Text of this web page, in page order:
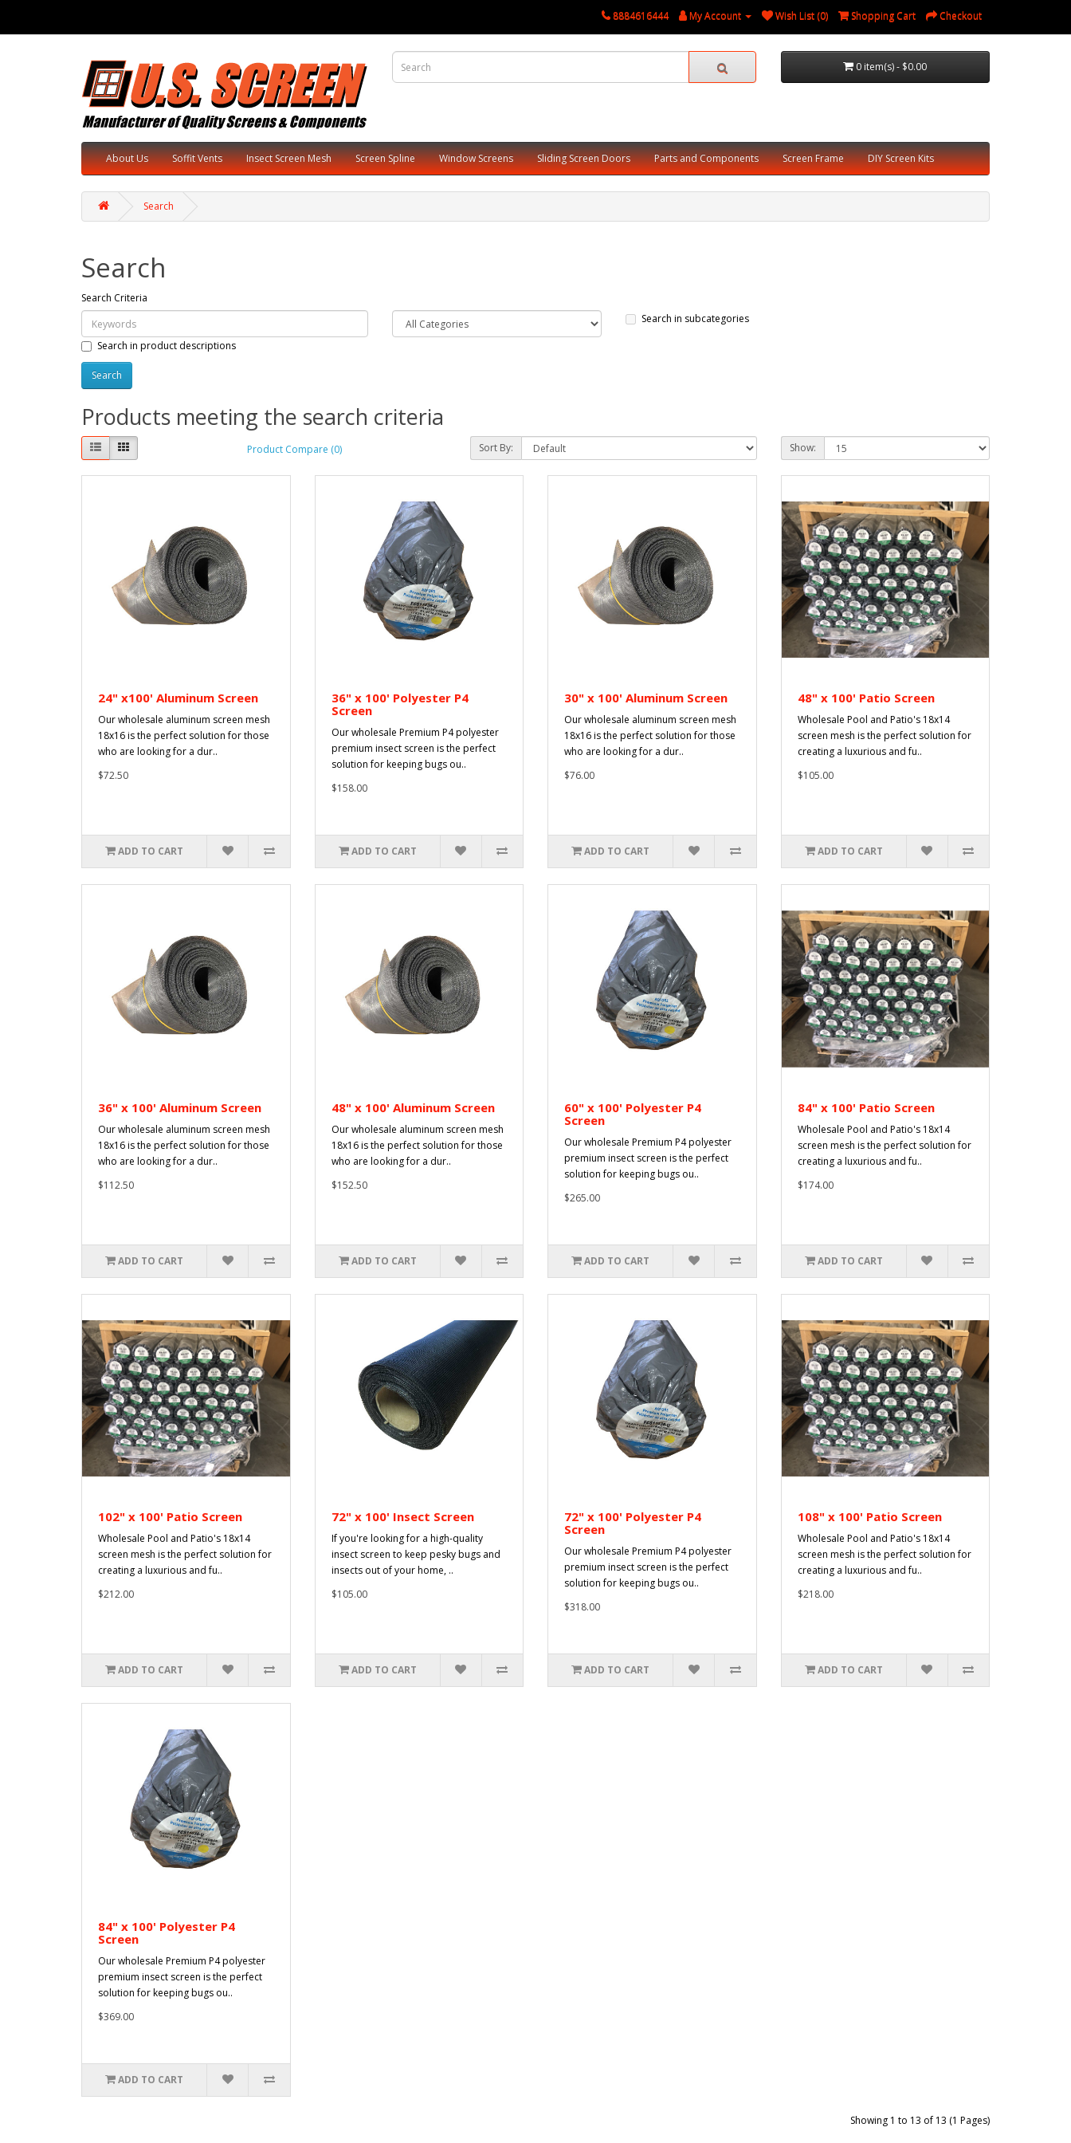
8884616444 My Account Wish List (0) Shopping Cart Checkout
0 item(s) - $0.00
About Us Soffit Vents Insect Screen Mesh Screen Spline Window Screens Sliding Screen Doors Parts and Components Screen Frame DIY Screen Kits
Search
Search
Search Criteria
Search in subcategories
Search in product descriptions
Products meeting the search criteria
Product Compare (0) Sort By: Show:
24" x100' Aluminum Screen
Our wholesale aluminum screen mesh
18x16 is the perfect solution for those
who are looking for a dur..
$72.50
ADD TO CART
36" x 100' Polyester P4
Screen
Our wholesale Premium P4 polyester
premium insect screen is the perfect
solution for keeping bugs ou..
$158.00
ADD TO CART
30" x 100' Aluminum Screen
Our wholesale aluminum screen mesh
18x16 is the perfect solution for those
who are looking for a dur..
$76.00
ADD TO CART
48" x 100' Patio Screen
Wholesale Pool and Patio's 18x14
screen mesh is the perfect solution for
creating a luxurious and fu..
$105.00
ADD TO CART
36" x 100' Aluminum Screen
Our wholesale aluminum screen mesh
18x16 is the perfect solution for those
who are looking for a dur..
$112.50
ADD TO CART
48" x 100' Aluminum Screen
Our wholesale aluminum screen mesh
18x16 is the perfect solution for those
who are looking for a dur..
$152.50
ADD TO CART
60" x 100' Polyester P4
Screen
Our wholesale Premium P4 polyester
premium insect screen is the perfect
solution for keeping bugs ou..
$265.00
ADD TO CART
84" x 100' Patio Screen
Wholesale Pool and Patio's 18x14
screen mesh is the perfect solution for
creating a luxurious and fu..
$174.00
ADD TO CART
102" x 100' Patio Screen
Wholesale Pool and Patio's 18x14
screen mesh is the perfect solution for
creating a luxurious and fu..
$212.00
ADD TO CART
72" x 100' Insect Screen
If you're looking for a high-quality
insect screen to keep pesky bugs and
insects out of your home, ..
$105.00
ADD TO CART
72" x 100' Polyester P4
Screen
Our wholesale Premium P4 polyester
premium insect screen is the perfect
solution for keeping bugs ou..
$318.00
ADD TO CART
108" x 100' Patio Screen
Wholesale Pool and Patio's 18x14
screen mesh is the perfect solution for
creating a luxurious and fu..
$218.00
ADD TO CART
84" x 100' Polyester P4
Screen
Our wholesale Premium P4 polyester
premium insect screen is the perfect
solution for keeping bugs ou..
$369.00
ADD TO CART
Showing 1 to 13 of 13 (1 Pages)